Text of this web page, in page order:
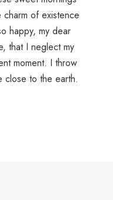
of existence
happy, my dear
that I neglect my
moment. I throw
close to the earth.